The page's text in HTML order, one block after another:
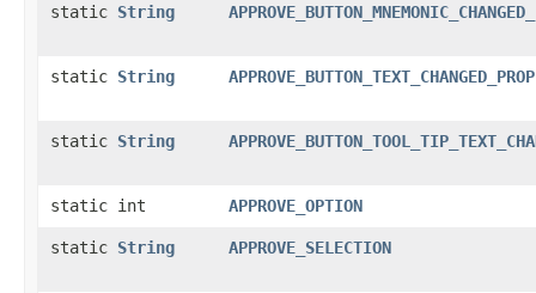
static String
static String
static String
static int APPROVE_OPTION
static String APPROVE_SELECTION